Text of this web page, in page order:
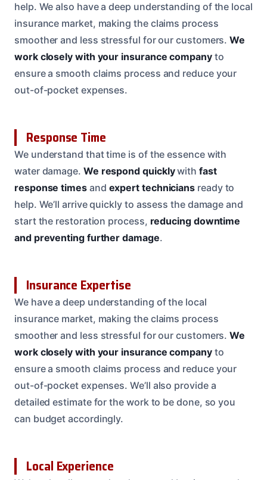
help. We also have a deep understanding of the local
insurance market, making the claims process
smoother and less stressful for our customers.We
work closely with your insurance companyto
ensure a smooth claims process and reduce your
out-of-pocket expenses.
Response Time
We understand that time is of the essence with
water damage. We respond quicklywith fast
response timesand expert technicians ready to
help. We’ll arrive quickly to assess the damage and
start the restoration process, reducing downtime
and preventing further damage.
Insurance Expertise
We have a deep understanding of the local
insurance market, making the claims process
smoother and less stressful for our customers.We
work closely with your insurance companyto
ensure a smooth claims process and reduce your
out-of-pocket expenses. We’ll also provide a
detailed estimate for the work to be done, so you
can budget accordingly.
Local Experience